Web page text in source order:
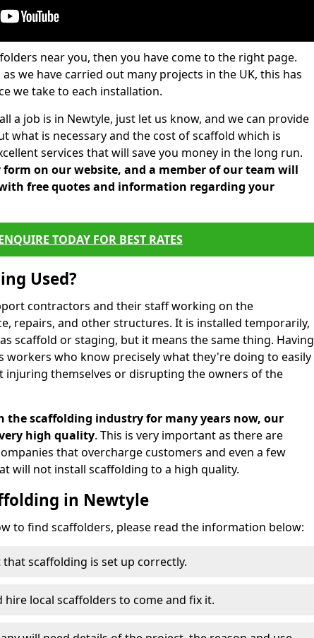
near you, then you have come to the right page.
we have carried out many projects in the UK, this has
we take to each installation.
a job is in Newtyle, just let us know, and we can provide
what is necessary and the cost of scaffold which is
services that will save you money in the long run.
on our website, and a member of our team will
free quotes and information regarding your
TODAY FOR BEST RATES
Used?
contractors and their staff working on the
repairs, and other structures. It is installed temporarily,
scaffold or staging, but it means the same thing. Having
workers who know precisely what they're doing to easily
injuring themselves or disrupting the owners of the
the scaffolding industry for many years now, our
high quality. This is very important as there are
that overcharge customers and even a few
will not install scaffolding to a high quality.
in Newtyle
to find scaffolders, please read the information below:
scaffolding is set up correctly.
hire local scaffolders to come and fix it.